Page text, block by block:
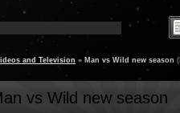
and Television » Man vs Wild new season
vs Wild new season